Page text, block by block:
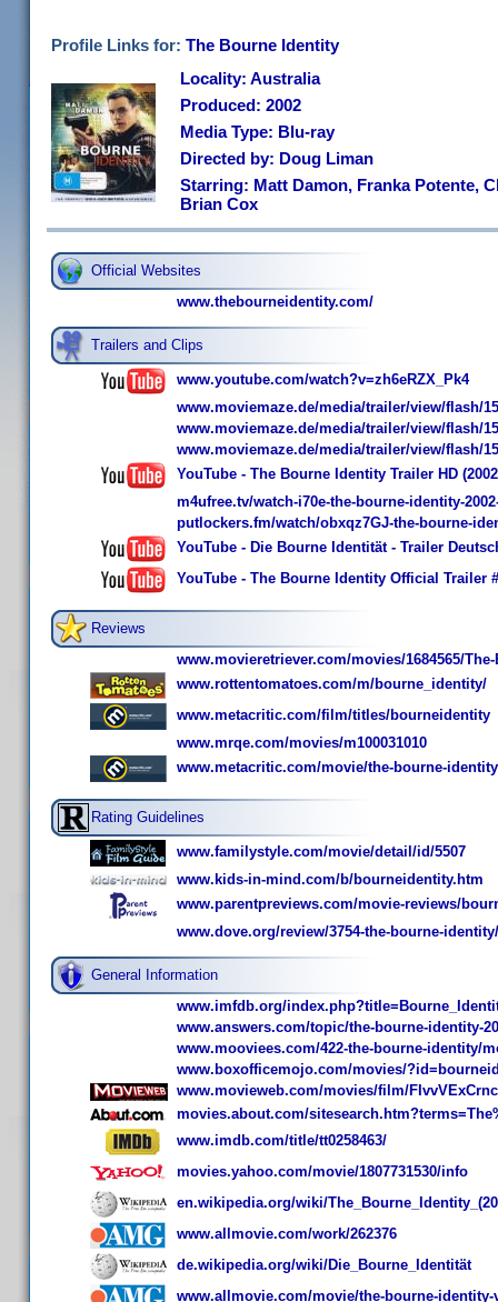
Profile Links for: The Bourne Identity
Locality: Australia
Produced: 2002
Media Type: Blu-ray
Directed by: Doug Liman
Starring: Matt Damon, Franka Potente,
Brian Cox
Official Websites
www.thebourneidentity.com/
Trailers and Clips
www.youtube.com/watch?v=zh6eRZX_Pk4
www.moviemaze.de/media/trailer/view/flash/
www.moviemaze.de/media/trailer/view/flash/
www.moviemaze.de/media/trailer/view/flash/
YouTube - The Bourne Identity Trailer HD
m4ufree.tv/watch-i70e-the-bourne-identity-
putlockers.fm/watch/obxqz7GJ-the-bourne-
YouTube - Die Bourne Identität - Trailer
YouTube - The Bourne Identity Official Trailer
Reviews
www.movieretriever.com/movies/1684565/
www.rottentomatoes.com/m/bourne_identity/
www.metacritic.com/film/titles/bourneidentity
www.mrqe.com/movies/m100031010
www.metacritic.com/movie/the-bourne-identity
Rating Guidelines
www.familystyle.com/movie/detail/id/5507
www.kids-in-mind.com/b/bourneidentity.htm
www.parentpreviews.com/movie-reviews/
www.dove.org/review/3754-the-bourne-identity/
General Information
www.imfdb.org/
www.answers.com/topic/the-bourne-identity-
www.mooviees.com/422-the-bourne-identity/
www.boxofficemojo.com/movies/
www.movieweb.com/movies/film/
movies.about.com/
www.imdb.com/title/tt0258463/
movies.yahoo.com/movie/1807731530/info
en.wikipedia.org/wiki/
www.allmovie.com/work/262376
de.wikipedia.org/wiki/Die_Bourne_Identität
www.allmovie.com/movie/the-bourne-identity-